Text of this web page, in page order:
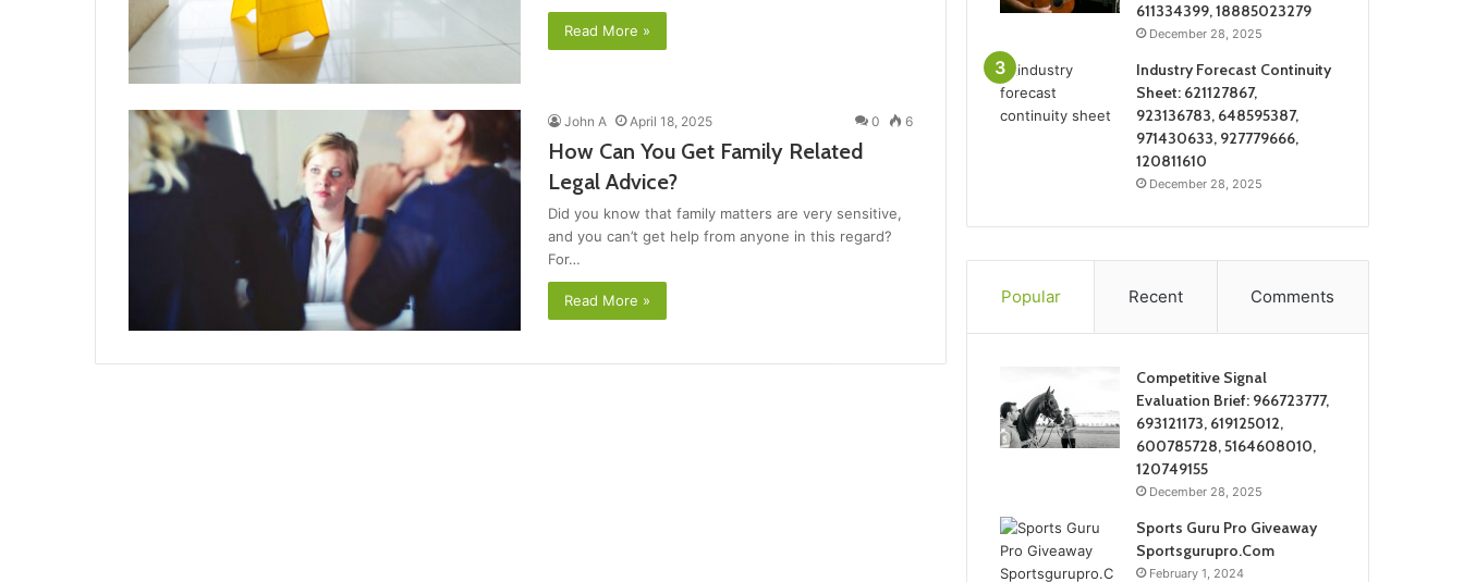
Read More »
John A April 18, 2025 0 6
How Can You Get Family Related
Legal Advice?
Did you know that family matters are very sensitive,
and you can’t get help from anyone in this regard?
For…
Read More »
611334399, 18885023279
December 28, 2025
Industry Forecast Continuity
Sheet: 621127867,
923136783, 648595387,
971430633, 927779666,
120811610
December 28, 2025
Popular Recent Comments
Competitive Signal
Evaluation Brief: 966723777,
693121173, 619125012,
600785728, 5164608010,
120749155
December 28, 2025
Sports Guru Pro Giveaway
Sportsgurupro.Com
February 1, 2024